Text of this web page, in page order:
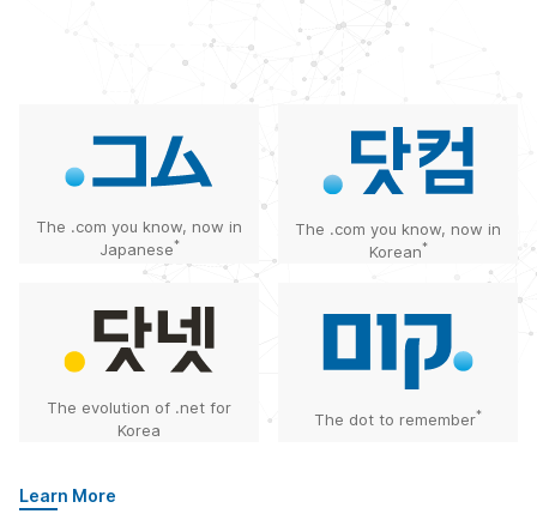
The .com you know, now in
Japanese*
The .com you know, now in
Korean*
The evolution of .net for
Korea
The dot to remember*
Learn More